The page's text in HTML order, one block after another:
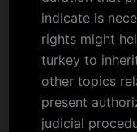
indicate is
rights might
turkey to
other topics
present
judicial